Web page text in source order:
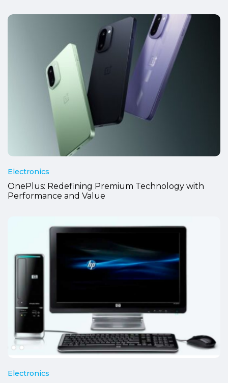
Electronics
OnePlus: Redefining Premium Technology with
Performance and Value
Electronics